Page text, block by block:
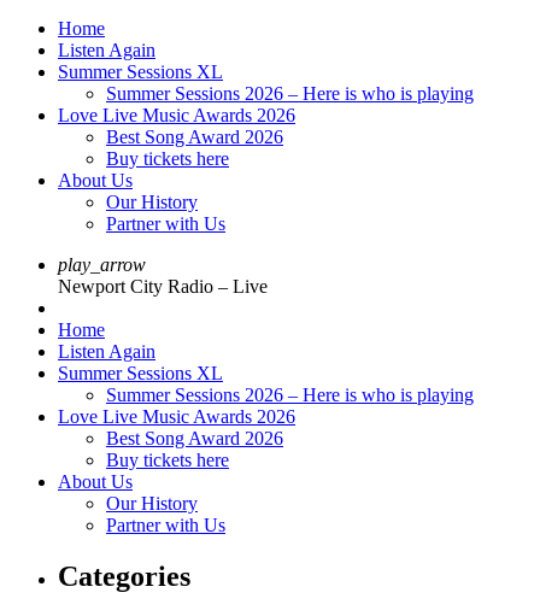
Home
Listen Again
Summer Sessions XL
Summer Sessions 2026 – Here is who is playing
Love Live Music Awards 2026
Best Song Award 2026
Buy tickets here
About Us
Our History
Partner with Us
play_arrow
Newport City Radio – Live
Home
Listen Again
Summer Sessions XL
Summer Sessions 2026 – Here is who is playing
Love Live Music Awards 2026
Best Song Award 2026
Buy tickets here
About Us
Our History
Partner with Us
Categories